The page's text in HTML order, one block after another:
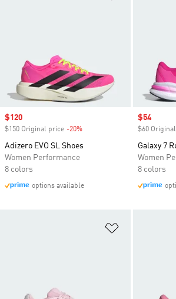
Sale price
$120
$150 Original price -20%
Adizero EVO SL Shoes
Women Performance
8 colors
options available
Sale price
$54
$60
Galaxy 7
Women
8 colors